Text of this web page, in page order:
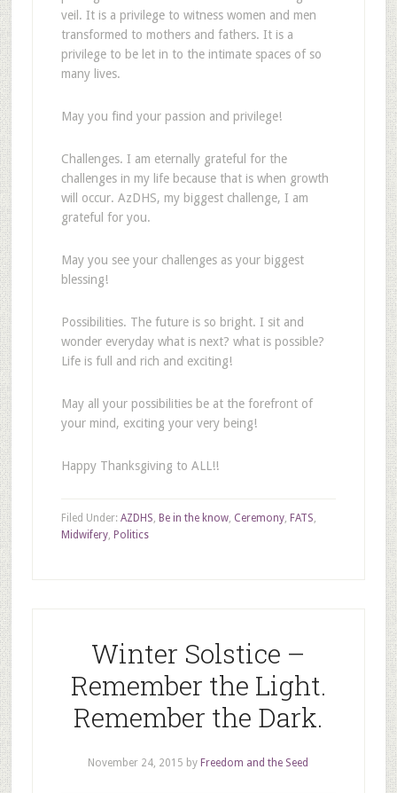
veil. It is a privilege to witness women and men
transformed to mothers and fathers. It is a
privilege to be let in to the intimate spaces of so
many lives.
May you find your passion and privilege!
Challenges. I am eternally grateful for the
challenges in my life because that is when growth
will occur. AzDHS, my biggest challenge, I am
grateful for you.
May you see your challenges as your biggest
blessing!
Possibilities. The future is so bright. I sit and
wonder everyday what is next? what is possible?
Life is full and rich and exciting!
May all your possibilities be at the forefront of
your mind, exciting your very being!
Happy Thanksgiving to ALL!!
Filed Under: AZDHS, Be in the know, Ceremony, FATS,
Midwifery, Politics
Winter Solstice –
Remember the Light.
Remember the Dark.
November 24, 2015 by Freedom and the Seed